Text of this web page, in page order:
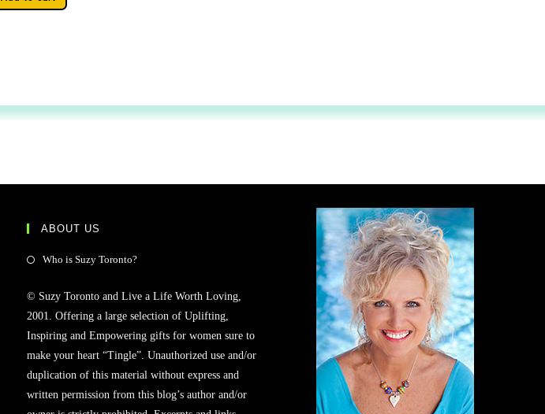
ABOUT US
Who is Suzy Toronto?
© Suzy Toronto and Live a Life Worth Loving,
2001. Offering a large selection of Uplifting,
Inspiring and Empowering gifts for women sure to
make your heart “Tingle”. Unauthorized use and/or
duplication of this material without express and
written permission from this blog’s author and/or